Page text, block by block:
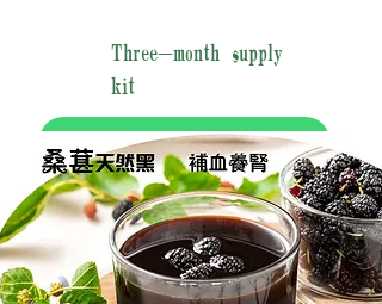
Three-month supply
kit
加入购物车